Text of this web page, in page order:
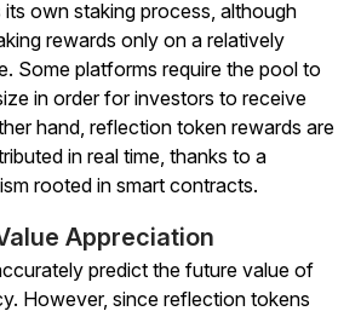
own staking process, although
rewards only on a relatively
Some platforms require the pool to
in order for investors to receive
hand, reflection token rewards are
in real time, thanks to a
rooted in smart contracts.
Appreciation
predict the future value of
However, since reflection tokens